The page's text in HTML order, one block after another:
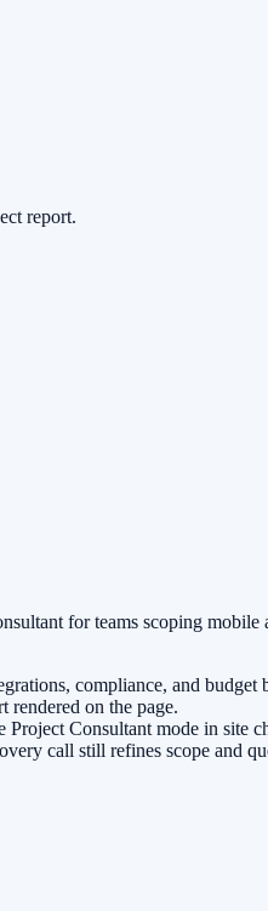
report.
for teams scoping
compliance, and budget
rendered on the page.
Project Consultant mode in site
call still refines scope and